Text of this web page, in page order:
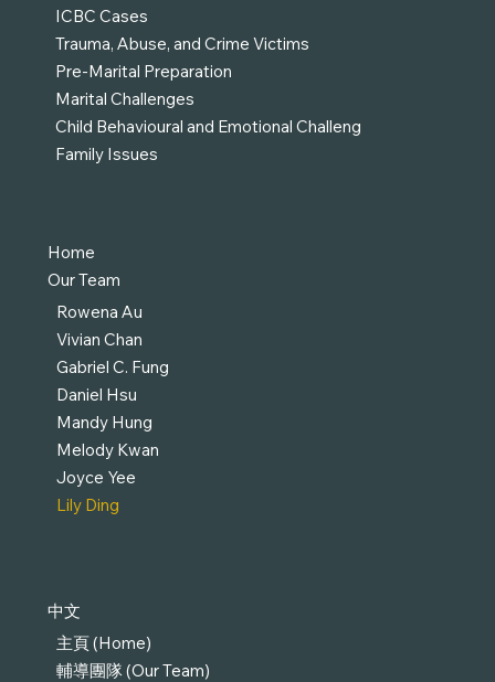
Home
Our Team
Rowena Au
Vivian Chan
Gabriel C. Fung
Daniel Hsu
Mandy Hung
Melody Kwan
Joyce Yee
Lily Ding
ICBC Cases
Trauma, Abuse, and Crime Victims
Pre-Marital Preparation
Marital Challenges
Child Behavioural and Emotional Challeng
Family Issues
中文
主頁 (Home)
輔導團隊 (Our Team)